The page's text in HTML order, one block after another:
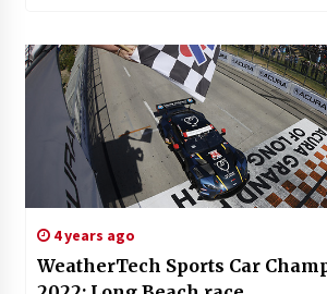
4 years ago
WeatherTech Sports Car